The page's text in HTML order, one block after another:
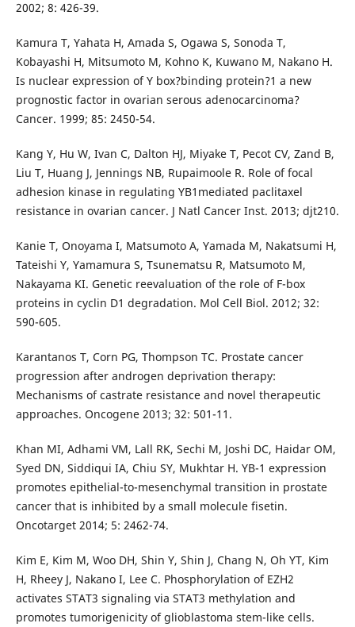
2002; 8: 426-39.
Kamura T, Yahata H, Amada S, Ogawa S, Sonoda T,
Kobayashi H, Mitsumoto M, Kohno K, Kuwano M, Nakano H.
Is nuclear expression of Y box?binding protein?1 a new
prognostic factor in ovarian serous adenocarcinoma?
Cancer. 1999; 85: 2450-54.
Kang Y, Hu W, Ivan C, Dalton HJ, Miyake T, Pecot CV, Zand B,
Liu T, Huang J, Jennings NB, Rupaimoole R. Role of focal
adhesion kinase in regulating YB1mediated paclitaxel
resistance in ovarian cancer. J Natl Cancer Inst. 2013; djt210.
Kanie T, Onoyama I, Matsumoto A, Yamada M, Nakatsumi H,
Tateishi Y, Yamamura S, Tsunematsu R, Matsumoto M,
Nakayama KI. Genetic reevaluation of the role of F-box
proteins in cyclin D1 degradation. Mol Cell Biol. 2012; 32:
590-605.
Karantanos T, Corn PG, Thompson TC. Prostate cancer
progression after androgen deprivation therapy:
Mechanisms of castrate resistance and novel therapeutic
approaches. Oncogene 2013; 32: 501-11.
Khan MI, Adhami VM, Lall RK, Sechi M, Joshi DC, Haidar OM,
Syed DN, Siddiqui IA, Chiu SY, Mukhtar H. YB-1 expression
promotes epithelial-to-mesenchymal transition in prostate
cancer that is inhibited by a small molecule fisetin.
Oncotarget 2014; 5: 2462-74.
Kim E, Kim M, Woo DH, Shin Y, Shin J, Chang N, Oh YT, Kim
H, Rheey J, Nakano I, Lee C. Phosphorylation of EZH2
activates STAT3 signaling via STAT3 methylation and
promotes tumorigenicity of glioblastoma stem-like cells.